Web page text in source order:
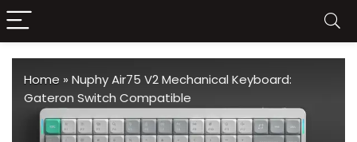
Home » Nuphy Air75 V2 Mechanical Keyboard:
Gateron Switch Compatible